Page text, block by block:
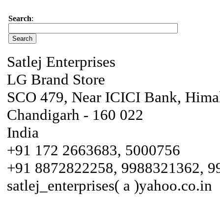
Search:
Satlej Enterprises
LG Brand Store
SCO 479, Near ICICI Bank,
Chandigarh - 160 022
India
+91 172 2663683, 5000756
+91 8872822258, 9988321362,
satlej_enterprises( a )yahoo.co.in